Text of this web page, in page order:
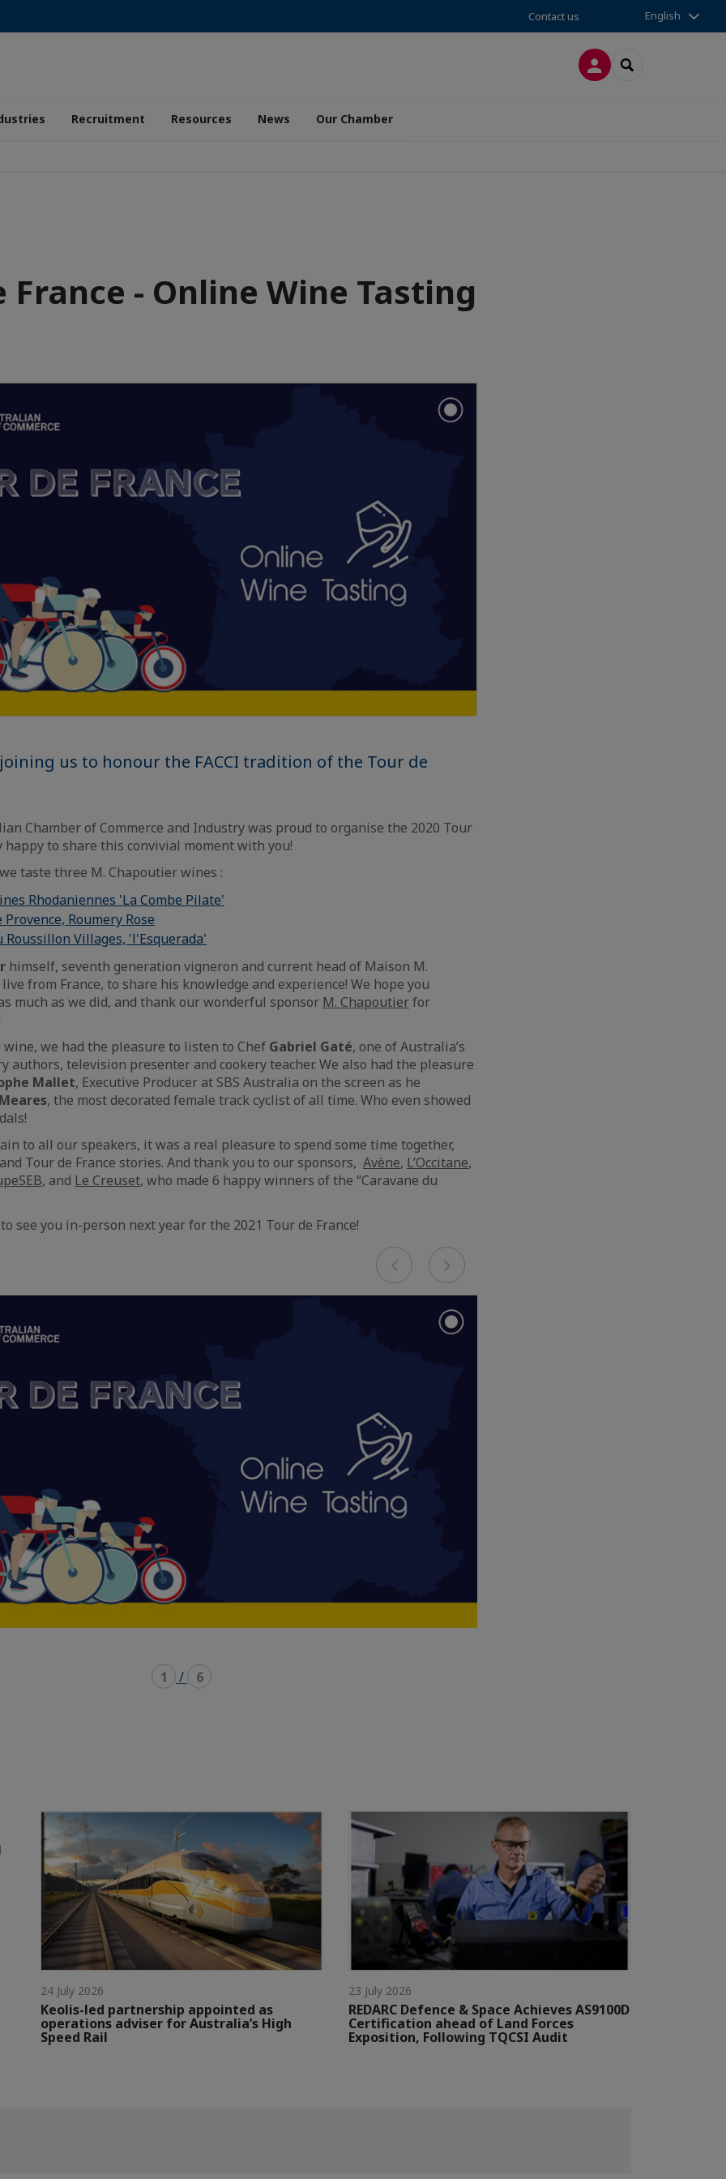
Contact us English
LOG INSEARCH
Recruitment Resources News Our Chamber
France - Online Wine Tasting
us to honour the FACCI tradition of the Tour de
Chamber of Commerce and Industry was proud to organise the 2020 Tour
happy to share this convivial moment with you!
taste three M. Chapoutier wines :
Rhodaniennes 'La Combe Pilate'
Provence, Roumery Rose
Roussillon Villages, 'l'Esquerada'
himself, seventh generation vigneron and current head of Maison M.
live from France, to share his knowledge and experience! We hope you
much as we did, and thank our wonderful sponsor M. Chapoutierfor
we had the pleasure to listen to Chef Gabriel Gaté, one of Australia’s
authors, television presenter and cookery teacher. We also had the pleasure
Mallet, Executive Producer at SBS Australia on the screen as he
, the most decorated female track cyclist of all time. Who even showed
to all our speakers, it was a real pleasure to spend some time together,
Tour de France stories. And thank you to our sponsors, Avène, L’Occitane,
, and Le Creuset, who made 6 happy winners of the “Caravane du
see you in-person next year for the 2021 Tour de France!
Previous
1 / 6
24 July 2026
Keolis-led partnership appointed as
operations adviser for Australia’s High
Speed Rail
23 July 2026
REDARC Defence & Space Achieves AS9100D
Certification ahead of Land Forces
Exposition, Following TQCSI Audit